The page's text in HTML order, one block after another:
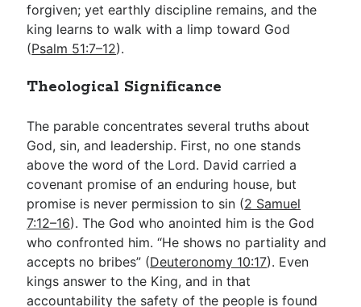
forgiven; yet earthly discipline remains, and the
king learns to walk with a limp toward God
(Psalm 51:7–12).
Theological Significance
The parable concentrates several truths about
God, sin, and leadership. First, no one stands
above the word of the Lord. David carried a
covenant promise of an enduring house, but
promise is never permission to sin (2 Samuel
7:12–16). The God who anointed him is the God
who confronted him. “He shows no partiality and
accepts no bribes” (Deuteronomy 10:17). Even
kings answer to the King, and in that
accountability the safety of the people is found